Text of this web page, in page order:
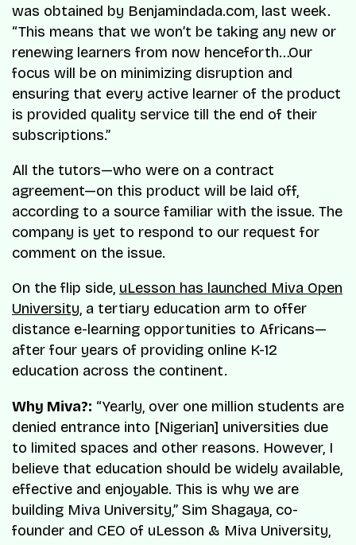
was obtained by Benjamindada.com, last week.
“This means that we won’t be taking any new or
renewing learners from now henceforth…Our
focus will be on minimizing disruption and
ensuring that every active learner of the product
is provided quality service till the end of their
subscriptions.”
All the tutors—who were on a contract
agreement—on this product will be laid off,
according to a source familiar with the issue. The
company is yet to respond to our request for
comment on the issue.
On the flip side, uLesson has launched Miva Open
University, a tertiary education arm to offer
distance e-learning opportunities to Africans—
after four years of providing online K-12
education across the continent.
Why Miva?: “Yearly, over one million students are
denied entrance into [Nigerian] universities due
to limited spaces and other reasons. However, I
believe that education should be widely available,
effective and enjoyable. This is why we are
building Miva University,” Sim Shagaya, co-
founder and CEO of uLesson & Miva University,